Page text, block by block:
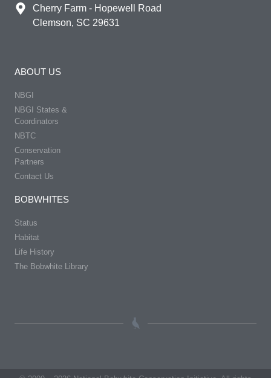
Cherry Farm - Hopewell Road
Clemson, SC 29631
ABOUT US
NBGI
NBGI States &
Coordinators
NBTC
Conservation
Partners
Contact Us
BOBWHITES
Status
Habitat
Life History
The Bobwhite Library